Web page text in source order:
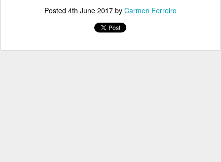
Posted 4th June 2017 by Carmen Ferreiro